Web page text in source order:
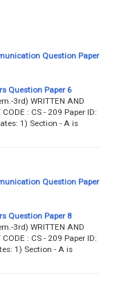
Question Paper
Question Paper 6
3rd) WRITTEN AND
: CS - 209 Paper ID:
1) Section - A is
Question Paper
Question Paper 8
3rd) WRITTEN AND
: CS - 209 Paper ID:
1) Section - A is